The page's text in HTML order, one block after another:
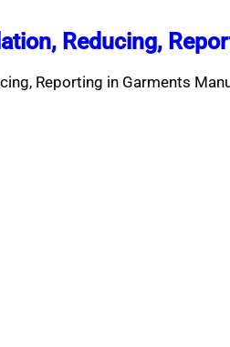
Reducing,
Reporting in Garments